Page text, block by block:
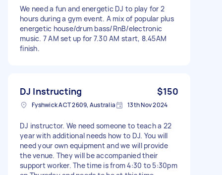
We need a fun and energetic DJ to play for 2
hours during a gym event. A mix of popular plus
energetic house/drum bass/RnB/electronic
music. 7 AM set up for 7.30 AM start, 8.45AM
finish.
DJ Instructing $150
Fyshwick ACT 2609, Australia 13th Nov 2024
DJ instructor. We need someone to teach a 22
year with additional needs how to DJ. You will
need your own equipment and we will provide
the venue. They will be accompanied their
support worker. The time is from 4:30 to 5:30pm